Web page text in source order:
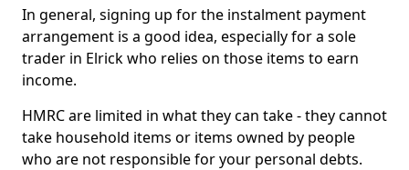
In general, signing up for the instalment payment
arrangement is a good idea, especially for a sole
trader in Elrick who relies on those items to earn
income.
HMRC are limited in what they can take - they cannot
take household items or items owned by people
who are not responsible for your personal debts.